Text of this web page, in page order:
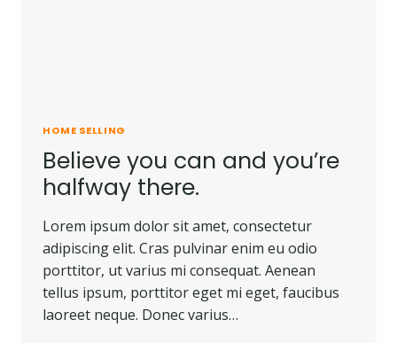
HOME SELLING
Believe you can and you’re
halfway there.
Lorem ipsum dolor sit amet, consectetur
adipiscing elit. Cras pulvinar enim eu odio
porttitor, ut varius mi consequat. Aenean
tellus ipsum, porttitor eget mi eget, faucibus
laoreet neque. Donec varius…